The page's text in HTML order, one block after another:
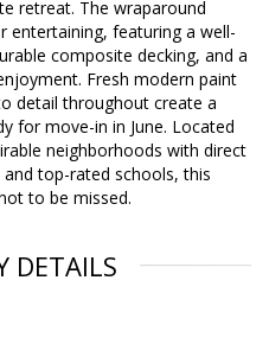
retreat. The wraparound
entertaining, featuring a well-
composite decking, and a
Fresh modern paint
detail throughout create a
for move-in in June. Located
neighborhoods with direct
top-rated schools, this
to be missed.
DETAILS